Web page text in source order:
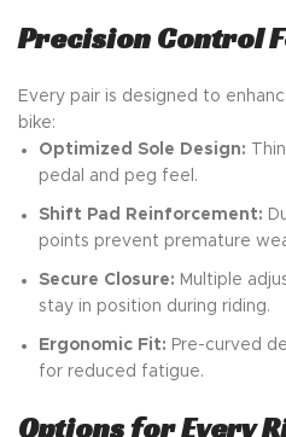
Precision Control
Every pair is designed to
bike:
Optimized Sole Design:
pedal and peg feel.
Shift Pad Reinforcement:
points prevent premature
Secure Closure: Multiple
stay in position during riding.
Ergonomic Fit: Pre-curved
for reduced fatigue.
Options for Every